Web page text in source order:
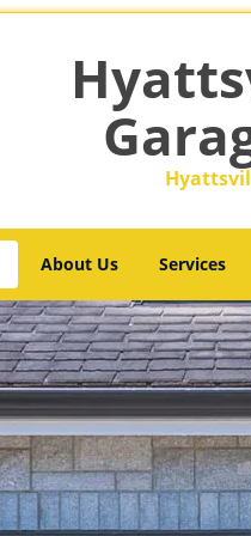
About Us Services